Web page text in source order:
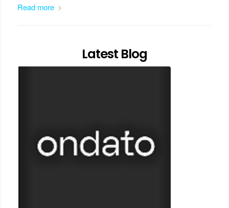
Read more
Latest Blog